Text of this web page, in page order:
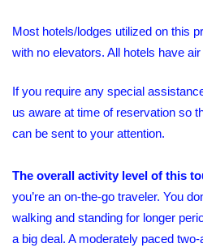
Most hotels/lodges utilized on this
with no elevators. All hotels have
If you require any special
us aware at time of reservation so
can be sent to your attention.
The overall activity level of this
you’re an on-the-go traveler. You
walking and standing for longer
a big deal. A moderately paced